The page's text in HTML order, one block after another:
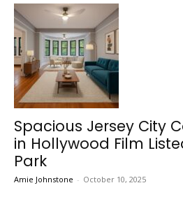
Spacious Jersey City
in Hollywood Film
Park
Amie Johnstone - October 10, 2025